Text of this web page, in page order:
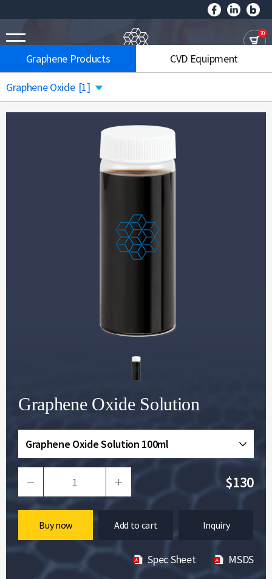
70
Graphene Products CVD Equipment
Graphene Oxide [1]
Graphene Oxide Solution
Graphene Oxide Solution 100ml
$130
Buy now Add to cart Inquiry
Spec Sheet MSDS